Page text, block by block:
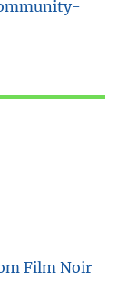
Film Noir